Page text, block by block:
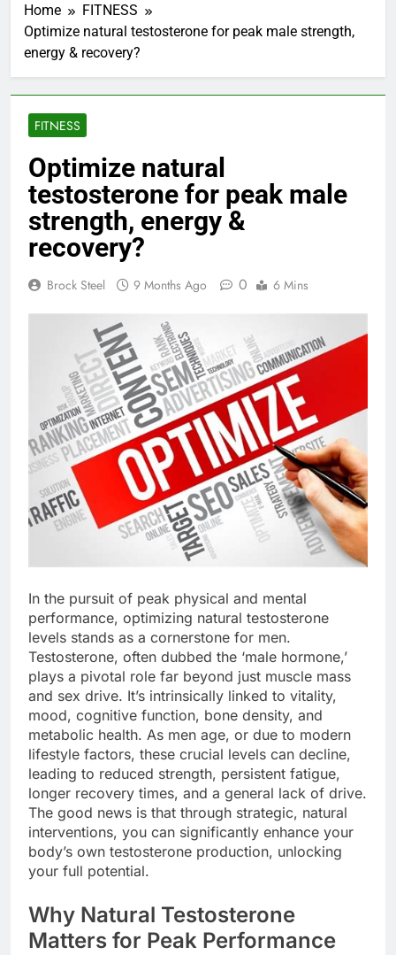
Home
FITNESS
Optimize natural testosterone for peak male strength,
energy & recovery?
FITNESS
Optimize natural
testosterone for peak male
strength, energy &
recovery?
Brock Steel 9 Months Ago 0 6 Mins
In the pursuit of peak physical and mental
performance, optimizing natural testosterone
levels stands as a cornerstone for men.
Testosterone, often dubbed the ‘male hormone,’
plays a pivotal role far beyond just muscle mass
and sex drive. It’s intrinsically linked to vitality,
mood, cognitive function, bone density, and
metabolic health. As men age, or due to modern
lifestyle factors, these crucial levels can decline,
leading to reduced strength, persistent fatigue,
longer recovery times, and a general lack of drive.
The good news is that through strategic, natural
interventions, you can significantly enhance your
body’s own testosterone production, unlocking
your full potential.
Why Natural Testosterone
Matters for Peak Performance